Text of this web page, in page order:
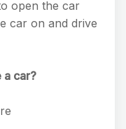
open the car
car on and drive
a car?